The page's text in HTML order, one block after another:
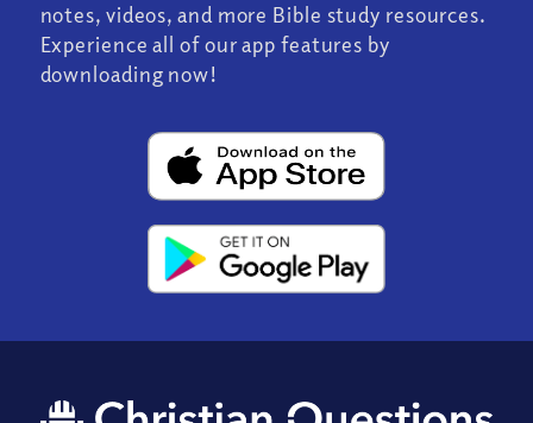
notes, videos, and more Bible study resources.
Experience all of our app features by
downloading now!